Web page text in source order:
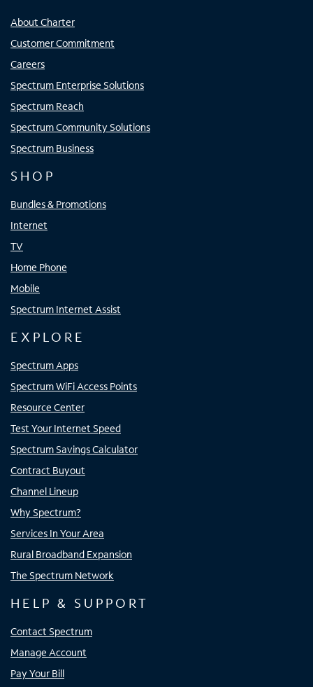
About Charter
Customer Commitment
Careers
Spectrum Enterprise Solutions
Spectrum Reach
Spectrum Community Solutions
Spectrum Business
SHOP
Bundles & Promotions
Internet
TV
Home Phone
Mobile
Spectrum Internet Assist
EXPLORE
Spectrum Apps
Spectrum WiFi Access Points
Resource Center
Test Your Internet Speed
Spectrum Savings Calculator
Contract Buyout
Channel Lineup
Why Spectrum?
Services In Your Area
Rural Broadband Expansion
The Spectrum Network
HELP & SUPPORT
Contact Spectrum
Manage Account
Pay Your Bill